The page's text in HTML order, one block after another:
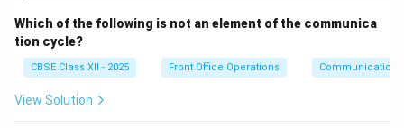
guest stay.
Cash and Bills Front Office Cashier (Option A):
Handles checkout settlements, foreign exchange, and
guest ledger transactions.
Which of the following is not an element of the communica
tion cycle?
CBSE Class XII - 2025 Front Office Operations Communication
View Solution